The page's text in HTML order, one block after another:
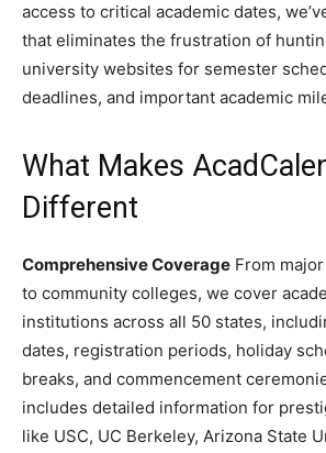
access to critical academic dates,
that eliminates the frustration of
university websites for semester
deadlines, and important academic
What Makes
Different
Comprehensive Coverage From
to community colleges, we cover
institutions across all 50 states,
dates, registration periods, holiday
breaks, and commencement
includes detailed information for
like USC, UC Berkeley, Arizona State